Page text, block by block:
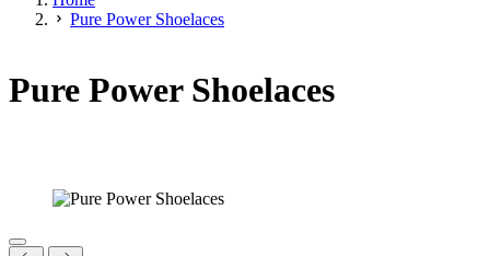
Pure Power Shoelaces
Pure Power Shoelaces